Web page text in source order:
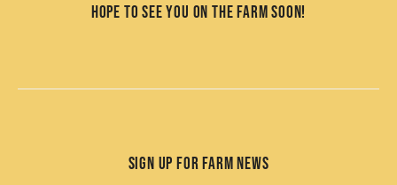
Hope to see you on the farm soon!
Sign up for Farm News